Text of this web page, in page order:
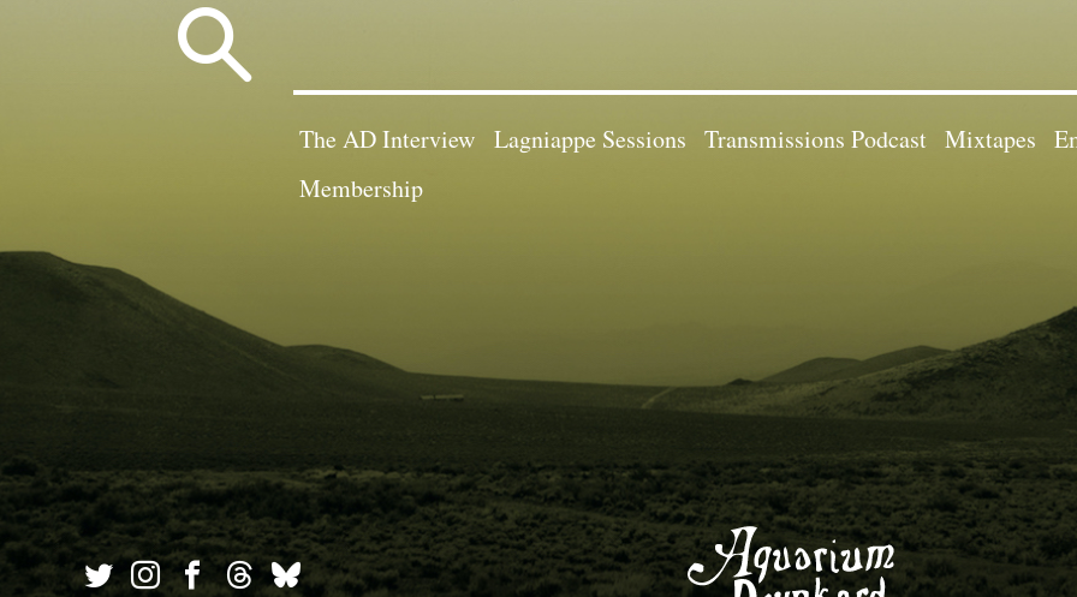
The AD Interview Lagniappe Sessions Transmissions Podcast Mixtapes
Membership